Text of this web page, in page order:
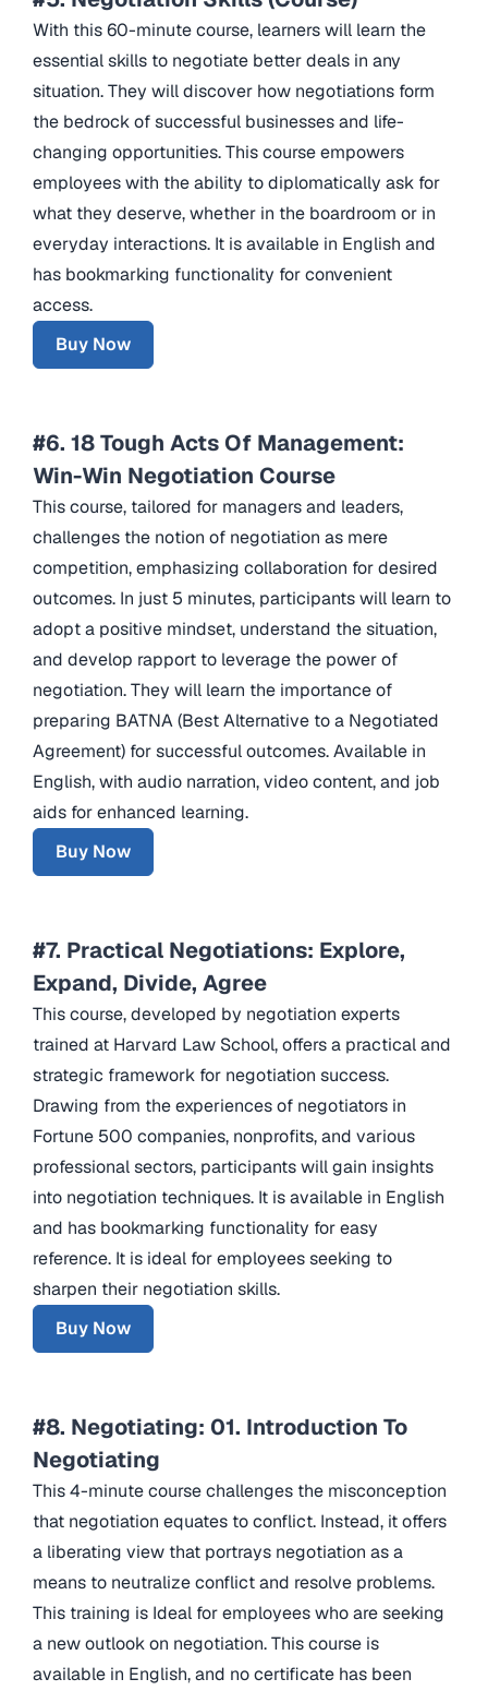
With this 60-minute course, learners will learn the
essential skills to negotiate better deals in any
situation. They will discover how negotiations form
the bedrock of successful businesses and life-
changing opportunities. This course empowers
employees with the ability to diplomatically ask for
what they deserve, whether in the boardroom or in
everyday interactions. It is available in English and
has bookmarking functionality for convenient
access.
Buy Now
#6. 18 Tough Acts Of Management:
Win-Win Negotiation Course
This course, tailored for managers and leaders,
challenges the notion of negotiation as mere
competition, emphasizing collaboration for desired
outcomes. In just 5 minutes, participants will learn to
adopt a positive mindset, understand the situation,
and develop rapport to leverage the power of
negotiation. They will learn the importance of
preparing BATNA (Best Alternative to a Negotiated
Agreement) for successful outcomes. Available in
English, with audio narration, video content, and job
aids for enhanced learning.
Buy Now
#7. Practical Negotiations: Explore,
Expand, Divide, Agree
This course, developed by negotiation experts
trained at Harvard Law School, offers a practical and
strategic framework for negotiation success.
Drawing from the experiences of negotiators in
Fortune 500 companies, nonprofits, and various
professional sectors, participants will gain insights
into negotiation techniques. It is available in English
and has bookmarking functionality for easy
reference. It is ideal for employees seeking to
sharpen their negotiation skills.
Buy Now
#8. Negotiating: 01. Introduction To
Negotiating
This 4-minute course challenges the misconception
that negotiation equates to conflict. Instead, it offers
a liberating view that portrays negotiation as a
means to neutralize conflict and resolve problems.
This training is Ideal for employees who are seeking
a new outlook on negotiation. This course is
available in English, and no certificate has been